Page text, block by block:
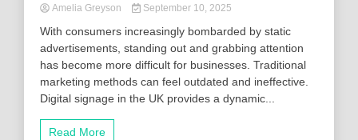
Amelia Greyson September 10, 2025
With consumers increasingly bombarded by static
advertisements, standing out and grabbing attention
has become more difficult for businesses. Traditional
marketing methods can feel outdated and ineffective.
Digital signage in the UK provides a dynamic...
Read More